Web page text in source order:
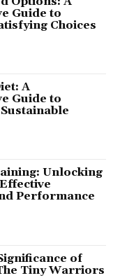
Guide to
Choices
A
Guide to
Unlocking
Performance
of
Tiny Warriors